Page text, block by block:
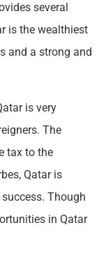
several
is the wealthiest
and a strong and
is very
The
tax to the
Qatar is
Though
in Qatar